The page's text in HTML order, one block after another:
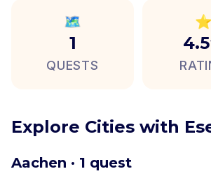
🗺️
1
QUESTS
⭐
Explore Cities with
Aachen · 1 quest